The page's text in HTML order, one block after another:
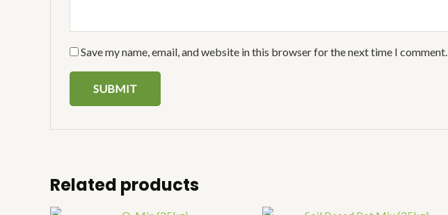
Save my name, email, and website in this browser for the next time I comment.
Related products